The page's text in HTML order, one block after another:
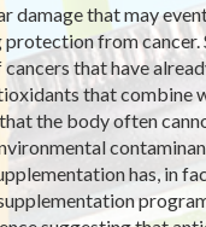
damage that may
from cancer.
that have
that combine
the body often
has, in